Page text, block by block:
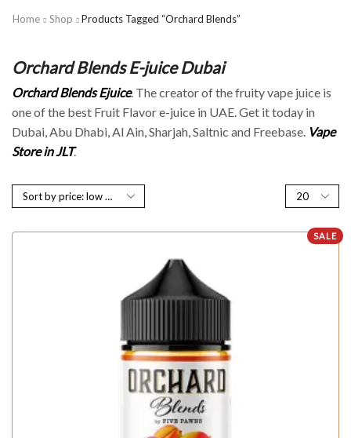
Home Shop Products Tagged “Orchard Blends”
Orchard Blends E-juice Dubai
Orchard Blends Ejuice. The creator of the fruity vape juice is
one of the best Fruit Flavor e-juice in UAE. Get it today in
Dubai, Abu Dhabi, Al Ain, Sharjah, Saltnic and Freebase. Vape
Store in JLT.
SALE